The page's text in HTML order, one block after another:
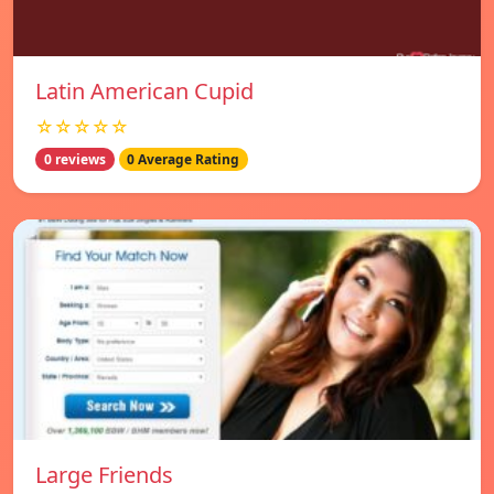
Latin American Cupid
☆☆☆☆☆
0 reviews 0 Average Rating
Large Friends